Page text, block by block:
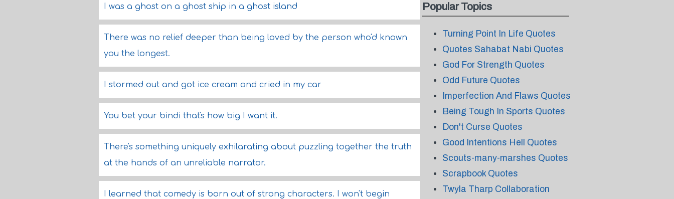
I was a ghost on a ghost ship in a ghost island
There was no relief deeper than being loved by the person who'd known
you the longest.
I stormed out and got ice cream and cried in my car
You bet your bindi that's how big I want it.
There's something uniquely exhilarating about puzzling together the truth
at the hands of an unreliable narrator.
I learned that comedy is born out of strong characters. I won't begin
Popular Topics
Turning Point In Life Quotes
Quotes Sahabat Nabi Quotes
God For Strength Quotes
Odd Future Quotes
Imperfection And Flaws Quotes
Being Tough In Sports Quotes
Don't Curse Quotes
Good Intentions Hell Quotes
Scouts-many-marshes Quotes
Scrapbook Quotes
Twyla Tharp Collaboration